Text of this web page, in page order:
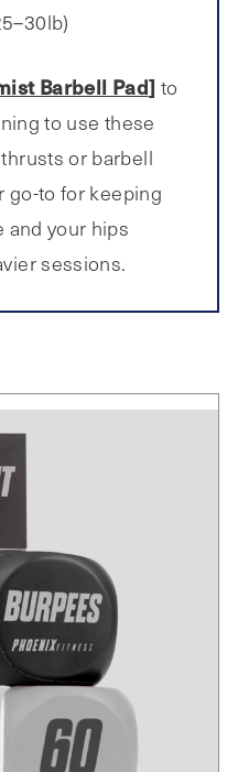
Barbell Pad] to
to use these
or barbell
go-to for keeping
and your hips
sessions.